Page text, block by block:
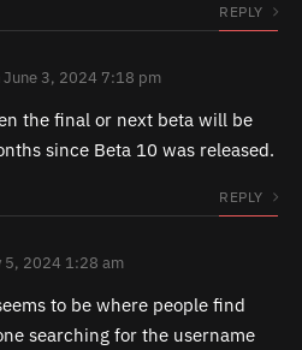
REPLY
June 3, 2024 7:18 pm
the final or next beta will be
since Beta 10 was released.
REPLY
5, 2024 1:28 am
to be where people find
searching for the username